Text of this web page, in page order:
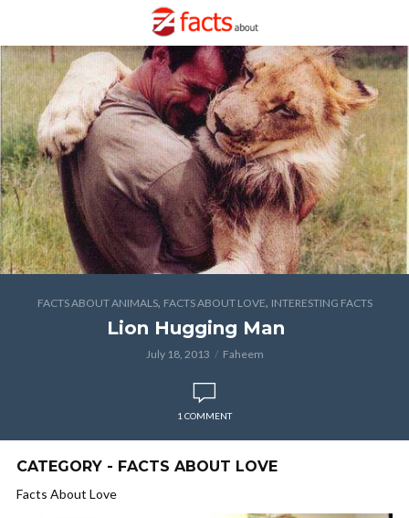
FACTS ABOUT ANIMALS, FACTS ABOUT LOVE, INTERESTING FACTS
Lion Hugging Man
July 18, 2013 Faheem
1 COMMENT
CATEGORY - FACTS ABOUT LOVE
Facts About Love